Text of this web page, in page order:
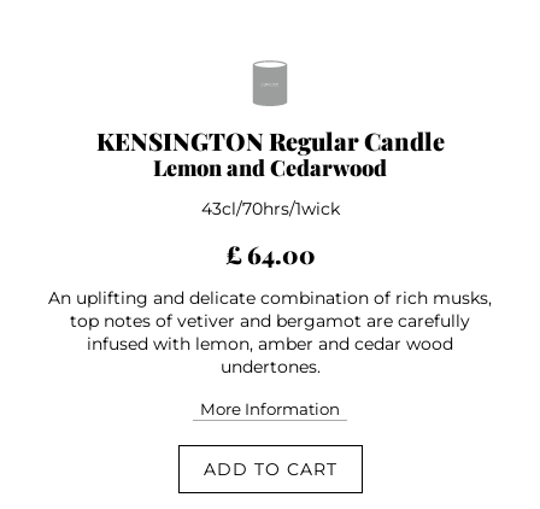
KENSINGTON Regular Candle
Lemon and Cedarwood
43cl/70hrs/1wick
£ 64.00
An uplifting and delicate combination of rich musks,
top notes of vetiver and bergamot are carefully
infused with lemon, amber and cedar wood
undertones.
More Information
ADD TO CART